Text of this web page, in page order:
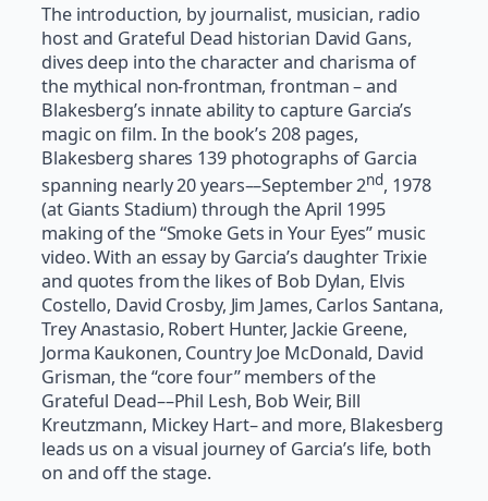
The introduction, by journalist, musician, radio
host and Grateful Dead historian David Gans,
dives deep into the character and charisma of
the mythical non-frontman, frontman – and
Blakesberg’s innate ability to capture Garcia’s
magic on film. In the book’s 208 pages,
Blakesberg shares 139 photographs of Garcia
spanning nearly 20 years­­––September 2nd, 1978
(at Giants Stadium) through the April 1995
making of the “Smoke Gets in Your Eyes” music
video. With an essay by Garcia’s daughter Trixie
and quotes from the likes of Bob Dylan, Elvis
Costello, David Crosby, Jim James, Carlos Santana,
Trey Anastasio, Robert Hunter, Jackie Greene,
Jorma Kaukonen, Country Joe McDonald, David
Grisman, the “core four” members of the
Grateful Dead––Phil Lesh, Bob Weir, Bill
Kreutzmann, Mickey Hart– and more, Blakesberg
leads us on a visual journey of Garcia’s life, both
on and off the stage.